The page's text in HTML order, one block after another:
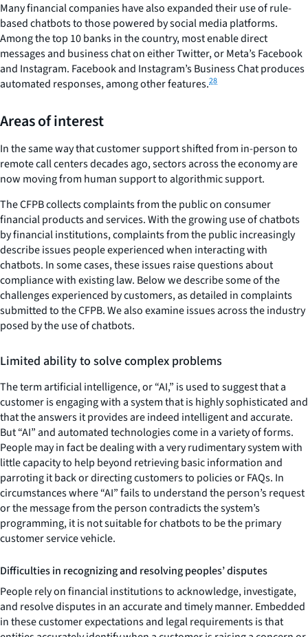
Many financial companies have also expanded their use of rule-
based chatbots to those powered by social media platforms.
Among the top 10 banks in the country, most enable direct
messages and business chat on either Twitter, or Meta’s Facebook
and Instagram. Facebook and Instagram’s Business Chat produces
automated responses, among other features.28
Areas of interest
In the same way that customer support shifted from in-person to
remote call centers decades ago, sectors across the economy are
now moving from human support to algorithmic support.
The CFPB collects complaints from the public on consumer
financial products and services. With the growing use of chatbots
by financial institutions, complaints from the public increasingly
describe issues people experienced when interacting with
chatbots. In some cases, these issues raise questions about
compliance with existing law. Below we describe some of the
challenges experienced by customers, as detailed in complaints
submitted to the CFPB. We also examine issues across the industry
posed by the use of chatbots.
Limited ability to solve complex problems
The term artificial intelligence, or “AI,” is used to suggest that a
customer is engaging with a system that is highly sophisticated and
that the answers it provides are indeed intelligent and accurate.
But “AI” and automated technologies come in a variety of forms.
People may in fact be dealing with a very rudimentary system with
little capacity to help beyond retrieving basic information and
parroting it back or directing customers to policies or FAQs. In
circumstances where “AI” fails to understand the person’s request
or the message from the person contradicts the system’s
programming, it is not suitable for chatbots to be the primary
customer service vehicle.
Difficulties in recognizing and resolving peoples’ disputes
People rely on financial institutions to acknowledge, investigate,
and resolve disputes in an accurate and timely manner. Embedded
in these customer expectations and legal requirements is that